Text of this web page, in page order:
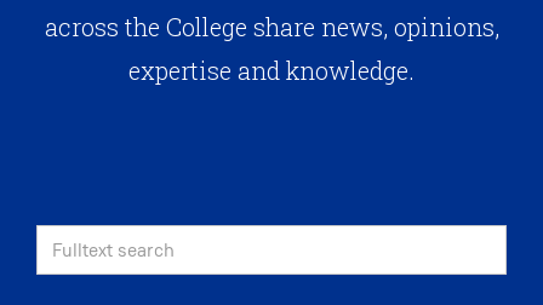
across the College share news, opinions,
expertise and knowledge.